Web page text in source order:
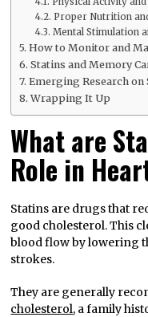
Proper Nutrition
Mental Stimulation
How to Monitor and
Statins and Memory
Emerging Research
Wrapping It Up
What are
Role in
Statins are drugs that
good cholesterol. This
blood flow by lowering
strokes.
They are generally
cholesterol, a family